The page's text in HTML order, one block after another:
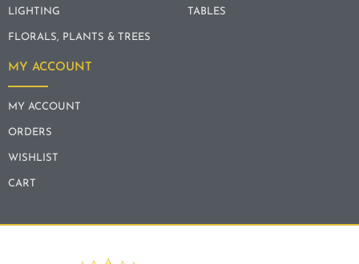
LIGHTING
FLORALS, PLANTS & TREES
TABLES
MY ACCOUNT
MY ACCOUNT
ORDERS
WISHLIST
CART